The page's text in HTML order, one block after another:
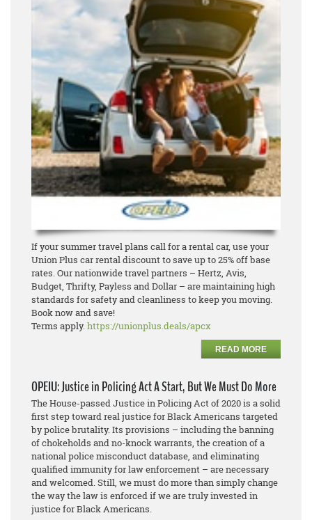
If your summer travel plans call for a rental car, use your
Union Plus car rental discount to save up to 25% off base
rates. Our nationwide travel partners – Hertz, Avis,
Budget, Thrifty, Payless and Dollar – are maintaining high
standards for safety and cleanliness to keep you moving.
Book now and save!
Terms apply.https://unionplus.deals/apcx
READ MORE
OPEIU: Justice in Policing Act A Start, But We Must Do More
The House-passed Justice in Policing Act of 2020 is a solid
first step toward real justice for Black Americans targeted
by police brutality. Its provisions – including the banning
of chokeholds and no-knock warrants, the creation of a
national police misconduct database, and eliminating
qualified immunity for law enforcement – are necessary
and welcomed. Still, we must do more than simply change
the way the law is enforced if we are truly invested in
justice for Black Americans.